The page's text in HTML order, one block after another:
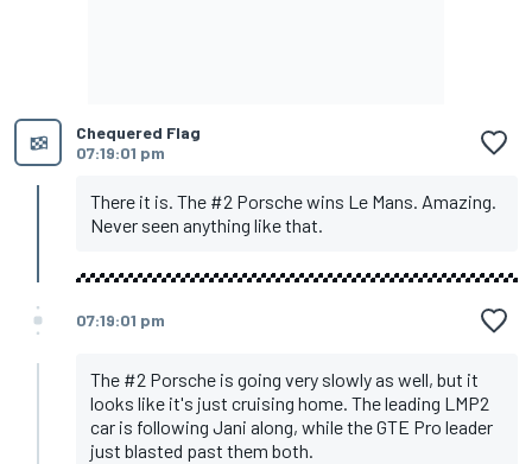
Chequered Flag
07:19:01 pm
There it is. The #2 Porsche wins Le Mans. Amazing.
Never seen anything like that.
07:19:01 pm
The #2 Porsche is going very slowly as well, but it
looks like it's just cruising home. The leading LMP2
car is following Jani along, while the GTE Pro leader
just blasted past them both.